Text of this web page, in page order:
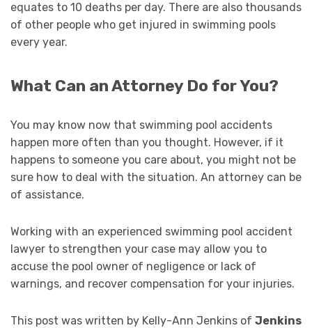
equates to 10 deaths per day. There are also thousands
of other people who get injured in swimming pools
every year.
What Can an Attorney Do for You?
You may know now that swimming pool accidents
happen more often than you thought. However, if it
happens to someone you care about, you might not be
sure how to deal with the situation. An attorney can be
of assistance.
Working with an experienced swimming pool accident
lawyer to strengthen your case may allow you to
accuse the pool owner of negligence or lack of
warnings, and recover compensation for your injuries.
This post was written by Kelly-Ann Jenkins of Jenkins